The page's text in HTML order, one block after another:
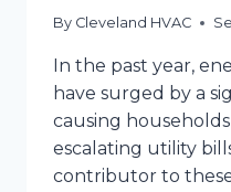
By Cleveland HVAC
In the past year,
have surged by a
causing
escalating utility
contributor to